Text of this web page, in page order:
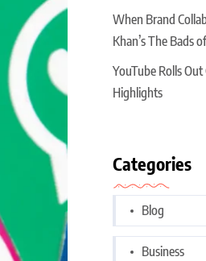
When Brand
Khan’s The Bads
YouTube Rolls
Highlights
Categories
Blog
Business